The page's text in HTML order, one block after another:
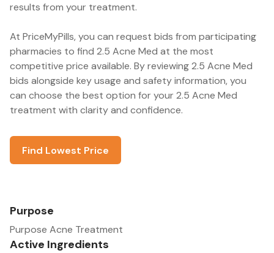
results from your treatment.
At PriceMyPills, you can request bids from participating
pharmacies to find 2.5 Acne Med at the most
competitive price available. By reviewing 2.5 Acne Med
bids alongside key usage and safety information, you
can choose the best option for your 2.5 Acne Med
treatment with clarity and confidence.
Find Lowest Price
Purpose
Purpose Acne Treatment
Active Ingredients